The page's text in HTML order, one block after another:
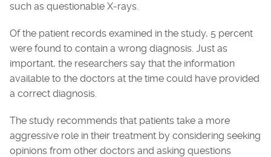
such as questionable X-rays.
Of the patient records examined in the study, 5 percent
were found to contain a wrong diagnosis. Just as
important, the researchers say that the information
available to the doctors at the time could have provided
a correct diagnosis.
The study recommends that patients take a more
aggressive role in their treatment by considering seeking
opinions from other doctors and asking questions